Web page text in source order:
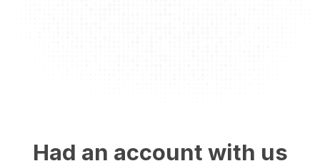
Had an account with us